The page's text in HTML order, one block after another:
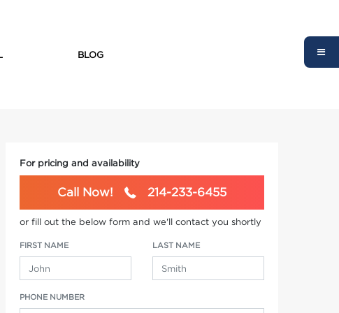
BLOG
For pricing and availability
Call Now! 214-233-6455
or fill out the below form and we'll contact you shortly
FIRST NAME LAST NAME
PHONE NUMBER